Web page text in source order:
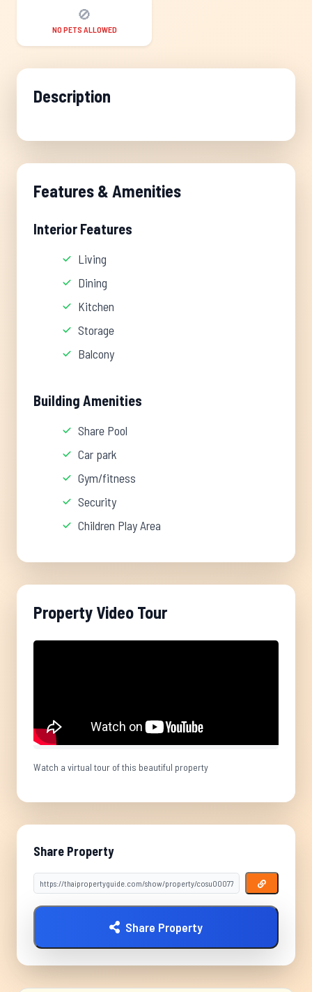
🚫
NO PETS ALLOWED
Description
Features & Amenities
Interior Features
Living
Dining
Kitchen
Storage
Balcony
Building Amenities
Share Pool
Car park
Gym/fitness
Security
Children Play Area
Property Video Tour
Watch a virtual tour of this beautiful property
Share Property
Share Property